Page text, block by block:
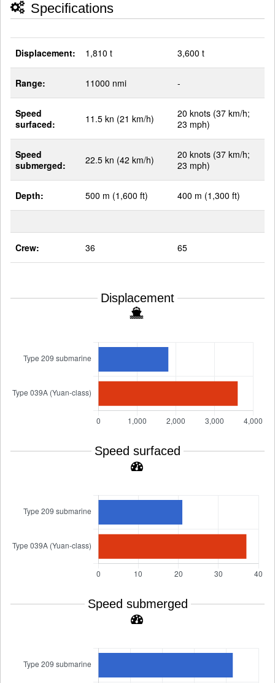
Specifications
Displacement: 1,810 t 3,600 t
Range: 11000 nmi -
Speed
surfaced:
11.5 kn (21 km/h)
20 knots (37 km/h;
23 mph)
Speed
submerged:
22.5 kn (42 km/h)
20 knots (37 km/h;
23 mph)
Depth: 500 m (1,600 ft) 400 m (1,300 ft)
Crew: 36 65
Displacement
Speed surfaced
Speed submerged